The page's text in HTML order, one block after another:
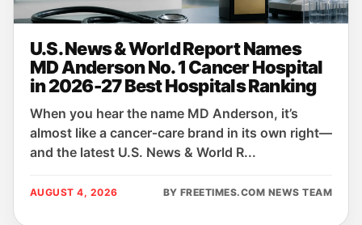
U.S. News & World Report Names
MD Anderson No. 1 Cancer Hospital
in 2026-27 Best Hospitals Ranking
When you hear the name MD Anderson, it’s
almost like a cancer‑care brand in its own right—
and the latest U.S. News & World R...
AUGUST 4, 2026 BY FREETIMES.COM NEWS TEAM